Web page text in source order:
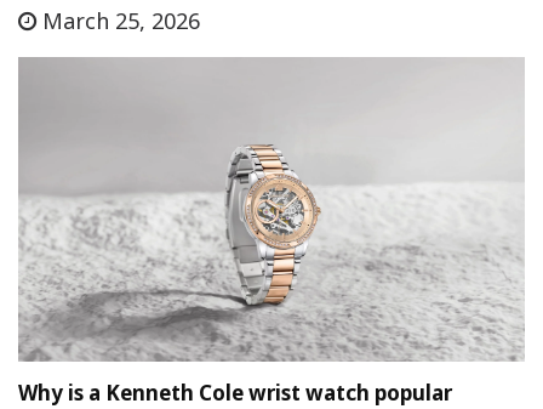
March 25, 2026
Why is a Kenneth Cole wrist watch popular